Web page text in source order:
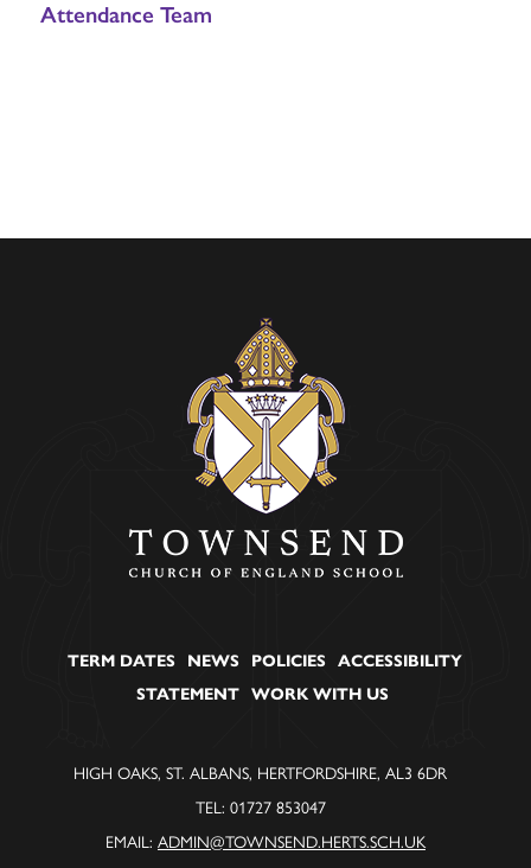
Attendance Team
TERM DATES NEWS POLICIES
ACCESSIBILITY
STATEMENT WORK WITH US
HIGH OAKS, ST. ALBANS, HERTFORDSHIRE, AL3 6DR
TEL: 01727 853047
EMAIL: ADMIN@TOWNSEND.HERTS.SCH.UK